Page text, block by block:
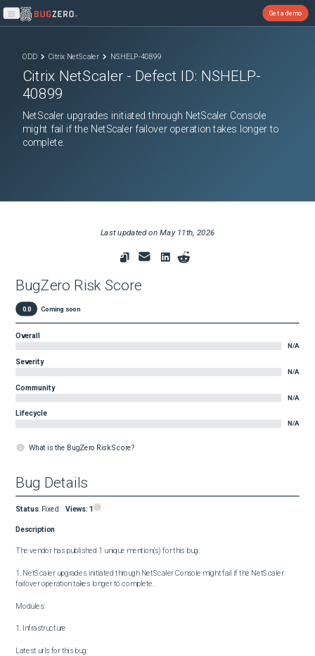
Open main menu
Get a demo
ODD Citrix NetScaler NSHELP-40899
Citrix NetScaler - Defect ID: NSHELP-
40899
NetScaler upgrades initiated through NetScaler Console
might fail if the NetScaler failover operation takes longer to
complete.
Last updated onMay 11th, 2026
BugZero Risk Score
0.0 Coming soon
Overall
N/A
Severity
N/A
Community
N/A
Lifecycle
N/A
What is the BugZero Risk Score?
Bug Details
Status: Fixed Views: 1
Description
The vendor has published 1 unique mention(s) for this bug:
1. NetScaler upgrades initiated through NetScaler Console might fail if the NetScaler
failover operation takes longer to complete.
Modules:
1. Infrastructure
Latest urls for this bug: